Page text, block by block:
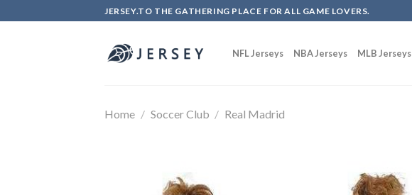
to
JERSEY.TO THE GATHERING PLACE FOR ALL GAME LOVERS.
NFL Jerseys NBA Jerseys MLB Jerseys
Home / Soccer Club / Real Madrid